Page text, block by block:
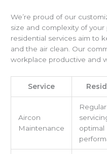
We’re proud of our
size and complexity of
residential services aim to
and the air clean. Our
workplace productive and
Service
Aircon
Maintenance
Regular
optimal